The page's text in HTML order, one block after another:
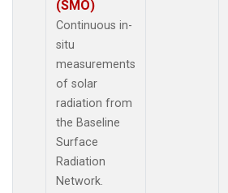
(SMO)
Continuous in-
situ
measurements
of solar
radiation from
the Baseline
Surface
Radiation
Network.